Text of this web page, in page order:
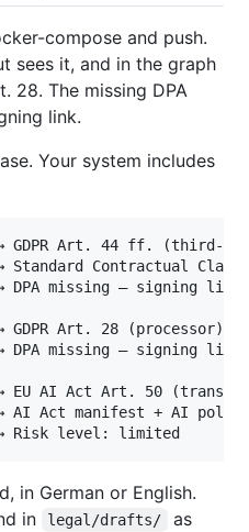
compose and push.
sees it, and in the graph
28. The missing DPA
link.
Your system includes
Art. 44 ff. (third-
Standard Contractual
DPA missing — signing link
Art. 28 (processor)
DPA missing — signing link
EU AI Act Art. 50
AI Act manifest + AI
in German or English.
in
legal/drafts/
as